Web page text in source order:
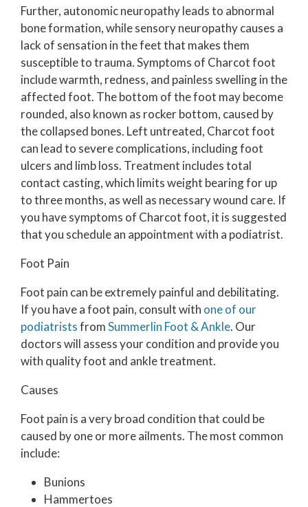
Further, autonomic neuropathy leads to abnormal
bone formation, while sensory neuropathy causes a
lack of sensation in the feet that makes them
susceptible to trauma. Symptoms of Charcot foot
include warmth, redness, and painless swelling in the
affected foot. The bottom of the foot may become
rounded, also known as rocker bottom, caused by
the collapsed bones. Left untreated, Charcot foot
can lead to severe complications, including foot
ulcers and limb loss. Treatment includes total
contact casting, which limits weight bearing for up
to three months, as well as necessary wound care. If
you have symptoms of Charcot foot, it is suggested
that you schedule an appointment with a podiatrist.
Foot Pain
Foot pain can be extremely painful and debilitating.
If you have a foot pain, consult with one of our
podiatristsfromSummerlin Foot & Ankle. Our
doctorswill assess your condition and provide you
with quality foot and ankle treatment.
Causes
Foot pain is a very broad condition that could be
caused by one or more ailments. The most common
include:
Bunions
Hammertoes